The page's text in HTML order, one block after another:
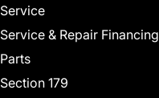
Service
Service & Repair Financing
Parts
Section 179